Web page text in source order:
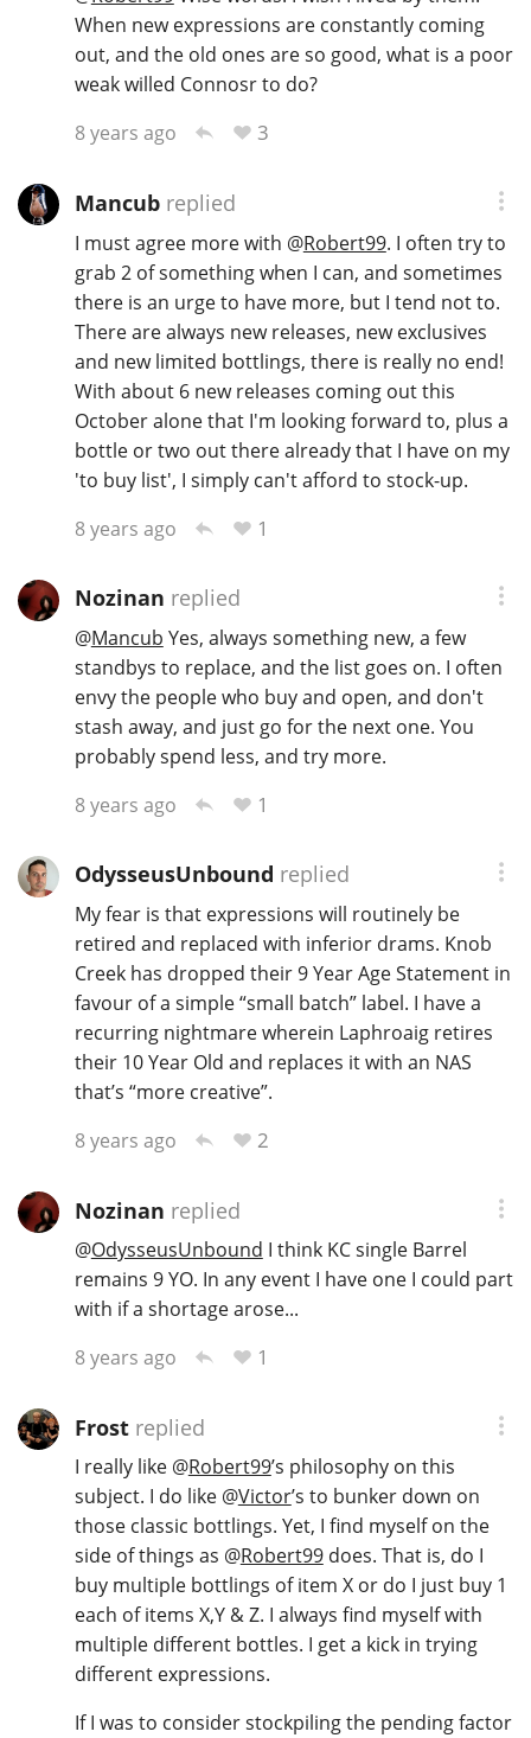
When new expressions are constantly coming
out, and the old ones are so good, what is a poor
weak willed Connosr to do?
8 years ago
3
Mancubreplied
I must agree more with @Robert99. I often try to
grab 2 of something when I can, and sometimes
there is an urge to have more, but I tend not to.
There are always new releases, new exclusives
and new limited bottlings, there is really no end!
With about 6 new releases coming out this
October alone that I'm looking forward to, plus a
bottle or two out there already that I have on my
'to buy list', I simply can't afford to stock-up.
8 years ago
1
Nozinan replied
@Mancub Yes, always something new, a few
standbys to replace, and the list goes on. I often
envy the people who buy and open, and don't
stash away, and just go for the next one. You
probably spend less, and try more.
8 years ago
1
OdysseusUnbound replied
My fear is that expressions will routinely be
retired and replaced with inferior drams. Knob
Creek has dropped their 9 Year Age Statement in
favour of a simple “small batch” label. I have a
recurring nightmare wherein Laphroaig retires
their 10 Year Old and replaces it with an NAS
that’s “more creative”.
8 years ago
2
Nozinan replied
@OdysseusUnbound I think KC single Barrel
remains 9 YO. In any event I have one I could part
with if a shortage arose...
8 years ago
1
Frostreplied
I really like @Robert99’s philosophy on this
subject. I do like @Victor’s to bunker down on
those classic bottlings. Yet, I find myself on the
side of things as @Robert99does. That is, do I
buy multiple bottlings of item X or do I just buy 1
each of items X,Y & Z. I always find myself with
multiple different bottles. I get a kick in trying
different expressions.
If I was to consider stockpiling the pending factor